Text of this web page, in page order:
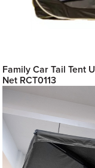
Family Car Tail Tent
Net RCT0113